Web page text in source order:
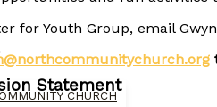
CHURCH
for Youth Group, email
Statement